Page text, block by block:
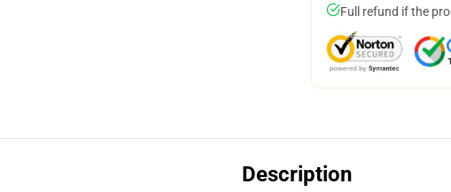
Full refund if the
Description